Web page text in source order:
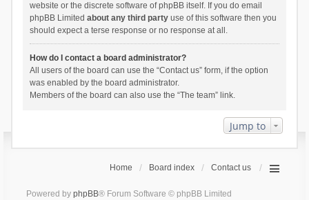
website or the discrete software of phpBB itself. If you do email
phpBB Limited about any third partyuse of this software then you
should expect a terse response or no response at all.
How do I contact a board administrator?
All users of the board can use the “Contact us” form, if the option
was enabled by the board administrator.
Members of the board can also use the “The team” link.
Jump to
Home Board index Contact us
Powered by phpBB® Forum Software © phpBB Limited